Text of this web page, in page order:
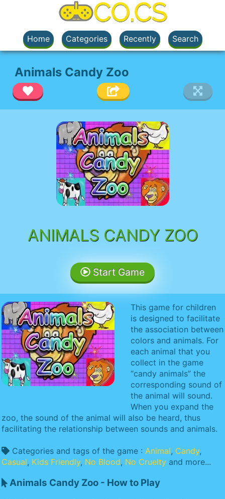
Home Categories Recently Search
Animals Candy Zoo
ANIMALS CANDY ZOO
Start Game
This game for children
is designed to facilitate
the association between
colors and animals. For
each animal that you
collect in the game
“candy animals” the
corresponding sound of
the animal will sound.
When you expand the
zoo, the sound of the animal will also be heard, thus
facilitating the relationship between sounds and animals.
Categories and tags of the game : Animal, Candy,
Casual, Kids Friendly, No Blood, No Cruelty and more...
Animals Candy Zoo - How to Play